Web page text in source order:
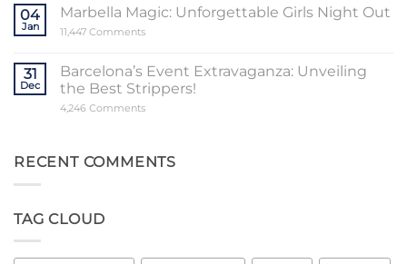
Party
Party
in
Vibrant
04
Jan
Marbella Magic: Unforgettable Girls Night Out
11,447 Commentson
Unforgettable
Girls
Night
31
Dec
Barcelona’s Event Extravaganza: Unveiling
the Best Strippers!
4,246 Commentson
Unveiling
the
RECENT COMMENTS
TAG CLOUD